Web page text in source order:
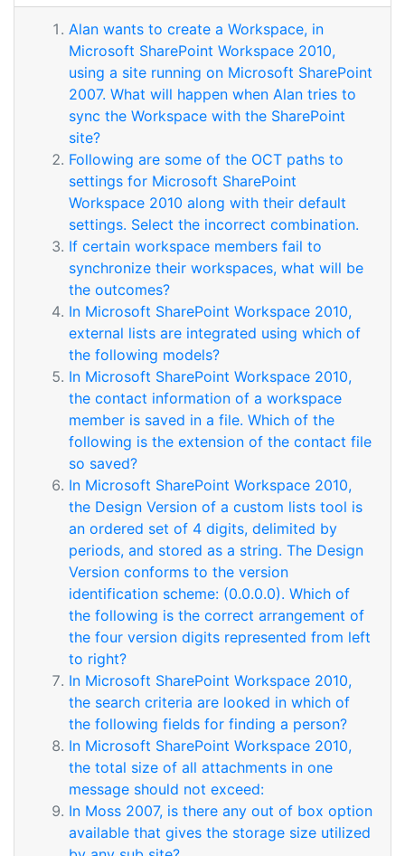
Alan wants to create a Workspace, in
Microsoft SharePoint Workspace 2010,
using a site running on Microsoft SharePoint
2007. What will happen when Alan tries to
sync the Workspace with the SharePoint
site?
Following are some of the OCT paths to
settings for Microsoft SharePoint
Workspace 2010 along with their default
settings. Select the incorrect combination.
If certain workspace members fail to
synchronize their workspaces, what will be
the outcomes?
In Microsoft SharePoint Workspace 2010,
external lists are integrated using which of
the following models?
In Microsoft SharePoint Workspace 2010,
the contact information of a workspace
member is saved in a file. Which of the
following is the extension of the contact file
so saved?
In Microsoft SharePoint Workspace 2010,
the Design Version of a custom lists tool is
an ordered set of 4 digits, delimited by
periods, and stored as a string. The Design
Version conforms to the version
identification scheme: (0.0.0.0). Which of
the following is the correct arrangement of
the four version digits represented from left
to right?
In Microsoft SharePoint Workspace 2010,
the search criteria are looked in which of
the following fields for finding a person?
In Microsoft SharePoint Workspace 2010,
the total size of all attachments in one
message should not exceed:
In Moss 2007, is there any out of box option
available that gives the storage size utilized